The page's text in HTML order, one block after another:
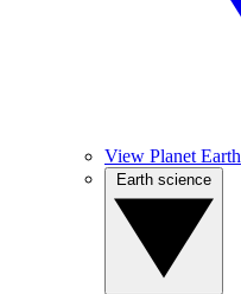
View Planet Earth